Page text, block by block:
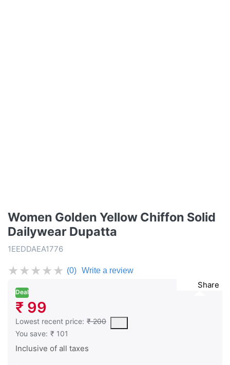
Women Golden Yellow Chiffon Solid
Dailywear Dupatta
1EEDDAEA1776
★★★★★ (0) Write a review
Share
Deal
₹ 99
Lowest recent price: ₹ 200
This is the lowest price of the product in the past 30 days
You save: ₹ 101
Inclusive of all taxes